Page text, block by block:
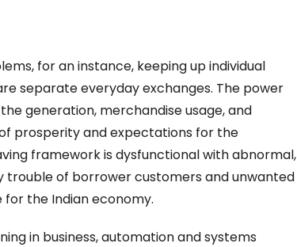
for an instance, keeping up individual
separate everyday exchanges. The power
generation, merchandise usage, and
prosperity and expectations for the
framework is dysfunctional with abnormal,
of borrower customers and unwanted
the Indian economy.
in business, automation and systems